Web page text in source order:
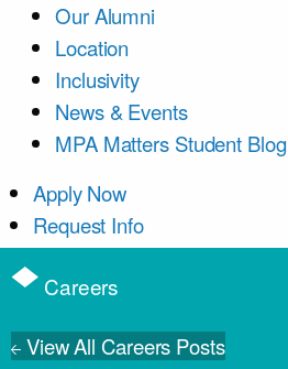
Our Alumni
Location
Inclusivity
News & Events
MPA Matters Student Blog
Apply Now
Request Info
Careers
View All Careers Posts